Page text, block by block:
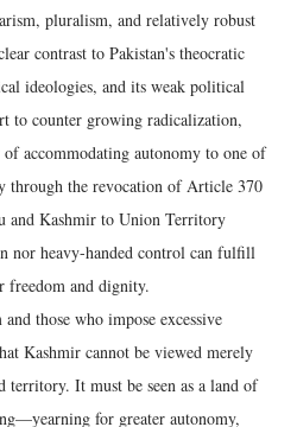
pluralism, and relatively robust
contrast to Pakistan's theocratic
ideologies, and its weak political
to counter growing radicalization,
accommodating autonomy to one of
through the revocation of Article 370
and Kashmir to Union Territory
nor heavy-handed control can fulfill
freedom and dignity.
those who impose excessive
Kashmir cannot be viewed merely
territory. It must be seen as a land of
for greater autonomy,